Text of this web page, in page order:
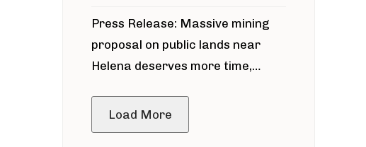
around Blackfoot River gold mine
Press Release: Massive mining
proposal on public lands near
Helena deserves more time,
Load More